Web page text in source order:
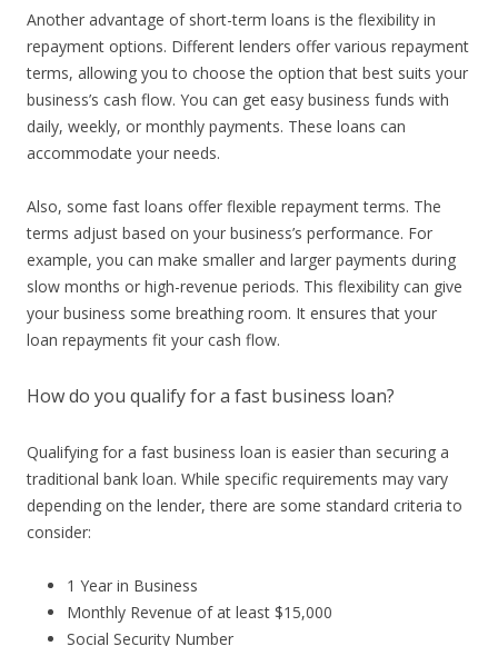
Another advantage of short-term loans is the flexibility in
repayment options. Different lenders offer various repayment
terms, allowing you to choose the option that best suits your
business’s cash flow. You can get easy business funds with
daily, weekly, or monthly payments. These loans can
accommodate your needs.
Also, some fast loans offer flexible repayment terms. The
terms adjust based on your business’s performance. For
example, you can make smaller and larger payments during
slow months or high-revenue periods. This flexibility can give
your business some breathing room. It ensures that your
loan repayments fit your cash flow.
How do you qualify for a fast business loan?
Qualifying for a fast business loan is easier than securing a
traditional bank loan. While specific requirements may vary
depending on the lender, there are some standard criteria to
consider:
1 Year in Business
Monthly Revenue of at least $15,000
Social Security Number